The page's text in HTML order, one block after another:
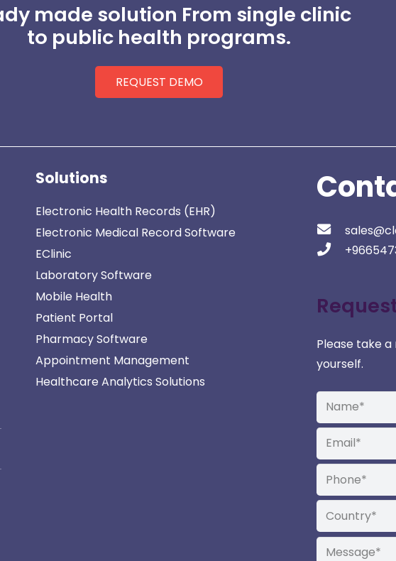
made solution From single clinic
to public health programs.
REQUEST DEMO
Solutions
Electronic Health Records (EHR)
Electronic Medical Record Software
EClinic
Laboratory Software
Mobile Health
Patient Portal
Pharmacy Software
Appointment Management
Healthcare Analytics Solutions
Please take
yourself.